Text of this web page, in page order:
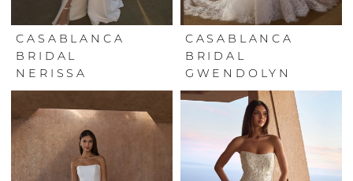
CASABLANCA
BRIDAL
NERISSA
CASABLANCA
BRIDAL
GWENDOLYN